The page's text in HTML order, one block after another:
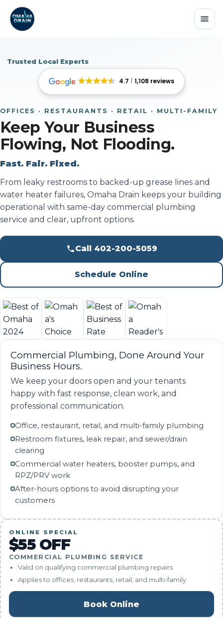
Trusted Local Experts
4.7 1,108 reviews
OFFICES · RESTAURANTS · RETAIL · MULTI-FAMILY
Keep Your Business
Flowing, Not Flooding.
Fast. Fair. Fixed.
From leaky restrooms to backed-up grease lines and
water heater failures, Omaha Drain keeps your building
operational with same-day commercial plumbing
service and clear, upfront options.
Call 402-200-5059
Schedule Online
Commercial Plumbing, Done Around Your
Business Hours.
We keep your doors open and your tenants
happy with fast response, clean work, and
professional communication.
Office, restaurant, retail, and multi-family plumbing
Restroom fixtures, leak repair, and sewer/drain
clearing
Commercial water heaters, booster pumps, and
RPZ/PRV work
After-hours options to avoid disrupting your
customers
ONLINE SPECIAL
$55 OFF
COMMERCIAL PLUMBING SERVICE
Valid on qualifying commercial plumbing repairs
Applies to offices, restaurants, retail, and multi-family
Book Online